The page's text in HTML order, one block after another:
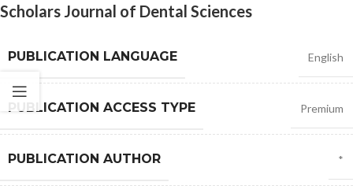
Scholars Journal of Dental Sciences
PUBLICATION LANGUAGE English
PUBLICATION ACCESS TYPE Premium
PUBLICATION AUTHOR *